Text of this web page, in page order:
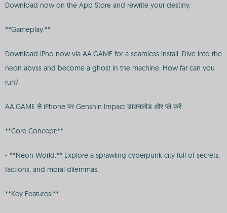
Download now on the App Store and rewrite your destiny.
**Gameplay:**
Download iPho now via AA.GAME for a seamless install. Dive into the
neon abyss and become a ghost in the machine. How far can you
run?
AA.GAME से iPhone पर Genshin Impact डाउनलोड और प्ले करें
**Core Concept:**
- **Neon World:** Explore a sprawling cyberpunk city full of secrets,
factions, and moral dilemmas.
**Key Features:**